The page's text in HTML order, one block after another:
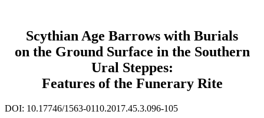
Scythian Age Barrows with Burials
on the Ground Surface in the Southern
Ural Steppes:
Features of the Funerary Rite
DOI: 10.17746/1563-0110.2017.45.3.096-105